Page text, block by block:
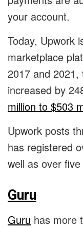
your account.
Today, Upwork
marketplace
2017 and 2021,
increased by
million to $503
Upwork posts
has registered
well as over
Guru
Guru has more